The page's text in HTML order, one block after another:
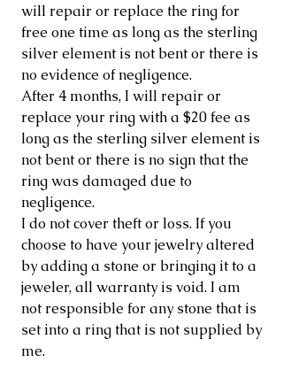
will repair or replace the ring for
free one time as long as the sterling
silver element is not bent or there is
no evidence of negligence.
After 4 months, I will repair or
replace your ring with a $20 fee as
long as the sterling silver element is
not bent or there is no sign that the
ring was damaged due to
negligence.
I do not cover theft or loss. If you
choose to have your jewelry altered
by adding a stone or bringing it to a
jeweler, all warranty is void. I am
not responsible for any stone that is
set into a ring that is not supplied by
me.